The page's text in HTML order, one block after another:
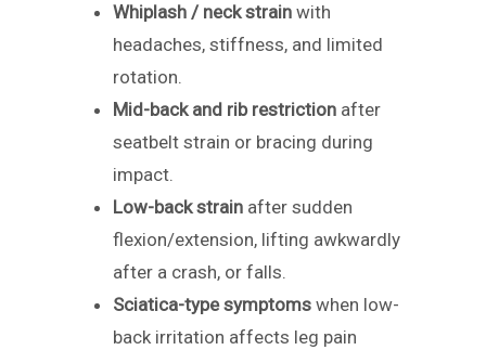
Whiplash / neck strain with
headaches, stiffness, and limited
rotation.
Mid-back and rib restriction after
seatbelt strain or bracing during
impact.
Low-back strain after sudden
flexion/extension, lifting awkwardly
after a crash, or falls.
Sciatica-type symptoms when low-
back irritation affects leg pain